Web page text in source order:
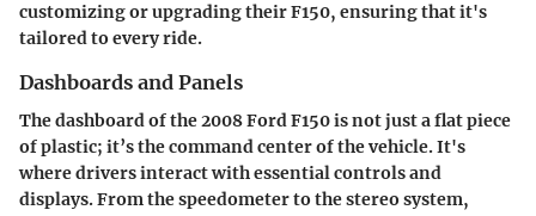
customizing or upgrading their F150, ensuring that it's
tailored to every ride.
Dashboards and Panels
The dashboard of the 2008 Ford F150 is not just a flat piece
of plastic; it’s the command center of the vehicle. It's
where drivers interact with essential controls and
displays. From the speedometer to the stereo system,